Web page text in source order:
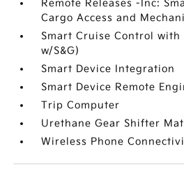
Remote Releases -Inc:
Cargo Access and
Smart Cruise Control with
w/S&G)
Smart Device Integration
Smart Device Remote
Trip Computer
Urethane Gear Shifter
Wireless Phone